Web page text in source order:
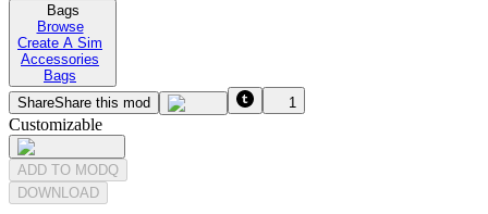
Bags
Browse
Create A Sim
Accessories
Bags
ShareShare this mod 1
Customizable
ADD TO MODQ
DOWNLOAD